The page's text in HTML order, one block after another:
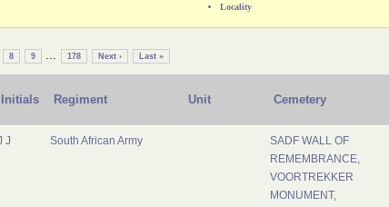
Locality
8 9 ... 178 Next › Last »
Initials Regiment Unit Cemetery
J South African Army
SADF WALL OF
REMEMBRANCE,
VOORTREKKER
MONUMENT,